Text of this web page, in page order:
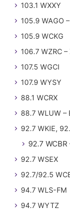
103.1 WXXY
105.9 WAGO
105.9 WCKG
106.7 WZRC
107.5 WGCI
107.9 WYSY
88.1 WCRX
88.7 WLUW –
92.7 WKIE,
92.7
92.7 WSEX
92.7/92.5
94.7 WLS-FM
94.7 WYTZ